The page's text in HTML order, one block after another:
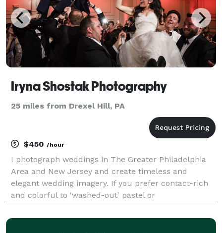
Iryna Shostak Photography
25 miles from Drexel Hill, PA
$450 /hour
I photograph weddings in The Greater Philadelphia
Area and New Jersey and create timeless and
elegant wedding imagery. If you prefer contact-rich
and colorful to 'washed-out' pastel or
photography style and true to color retouching will